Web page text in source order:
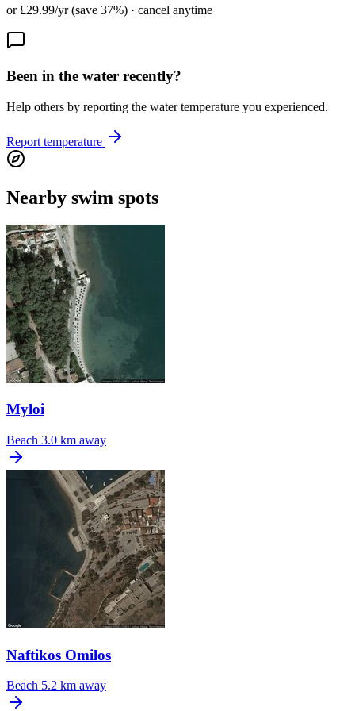
or £29.99/yr (save 37%) · cancel anytime
Been in the water recently?
Help others by reporting the water temperature you experienced.
Report temperature
Nearby swim spots
Myloi
Beach 3.0 km away
Naftikos Omilos
Beach 5.2 km away